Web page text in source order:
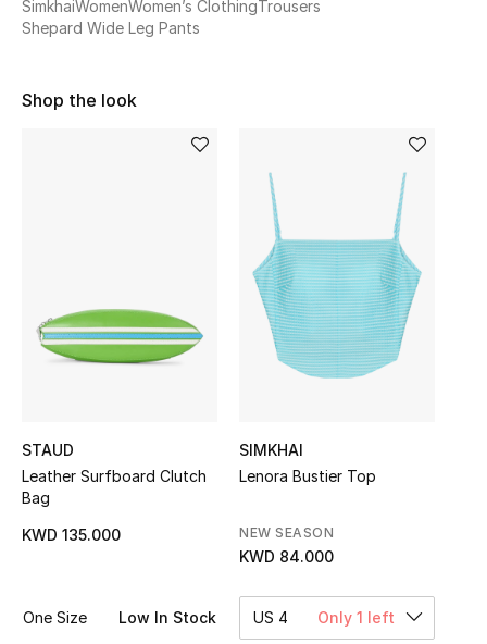
The Resort Edit
Women's Edits
Women's Clothing
Women's Shoes
SimkhaiWomenWomen’s ClothingTrousers
Shepard Wide Leg Pants
Shop the look
STAUD
Leather Surfboard Clutch
Bag
KWD 135.000
One Size Low In Stock
SIMKHAI
Lenora Bustier Top
NEW SEASON
KWD 84.000
US 4 Only 1 left